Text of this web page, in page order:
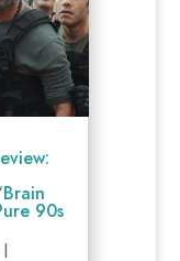
90s